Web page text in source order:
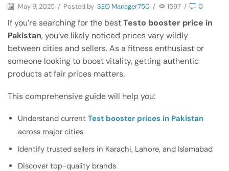
May 9, 2025 / Posted by SEO Manager750 / 1597 / 0
If you’re searching for the bestTesto booster price in
Pakistan, you’ve likely noticed prices vary wildly
between cities and sellers. As a fitness enthusiast or
someone looking to boost vitality, getting authentic
products at fair prices matters.
This comprehensive guide will help you:
Understand current Test booster prices in Pakistan
across major cities
Identify trusted sellers in Karachi, Lahore, and Islamabad
Discover top-quality brands